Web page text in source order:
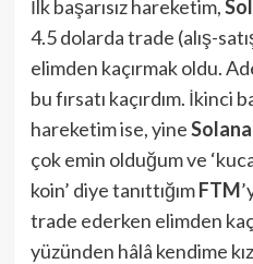
İlk başarısız hareketim,
4.5 dolarda trade (alış-
elimden kaçırmak oldu.
bu fırsatı kaçırdım. İkinci
hareketim ise, yineSolana
çok emin olduğum ve
koin’ diye tanıttığımFTM
trade ederken elimden
yüzünden hâlâ kendime